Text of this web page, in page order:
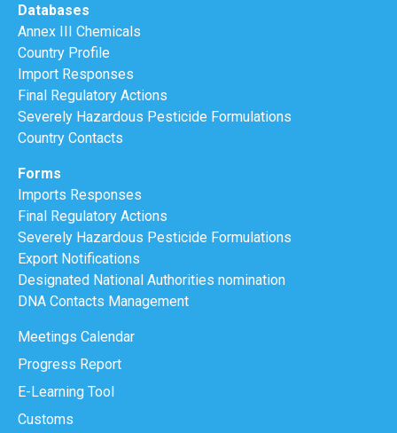
Databases
Annex III Chemicals
Country Profile
Import Responses
Final Regulatory Actions
Severely Hazardous Pesticide Formulations
Country Contacts
Forms
Imports Responses
Final Regulatory Actions
Severely Hazardous Pesticide Formulations
Export Notifications
Designated National Authorities nomination
DNA Contacts Management
Meetings Calendar
Progress Report
E-Learning Tool
Customs